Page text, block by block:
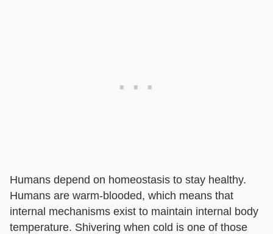
Humans depend on homeostasis to stay healthy.
Humans are warm-blooded, which means that
internal mechanisms exist to maintain internal body
temperature. Shivering when cold is one of those